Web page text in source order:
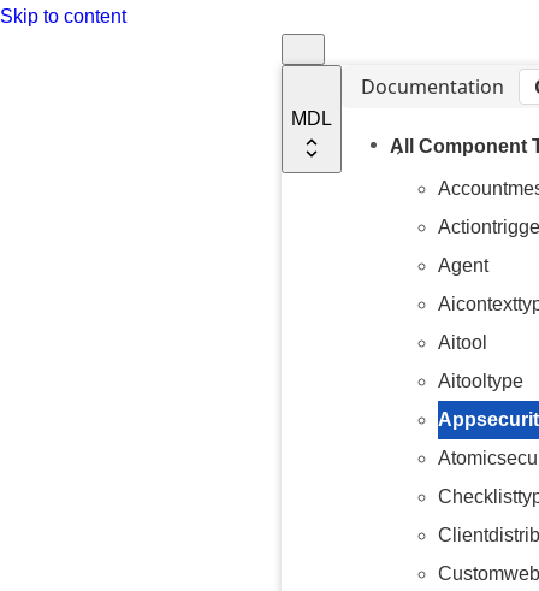
Skip to content
MDL
Documentation
All Component
Agent
Aitool
Aitooltype